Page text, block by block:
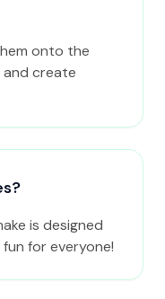
onto the
and create
is designed
for everyone!